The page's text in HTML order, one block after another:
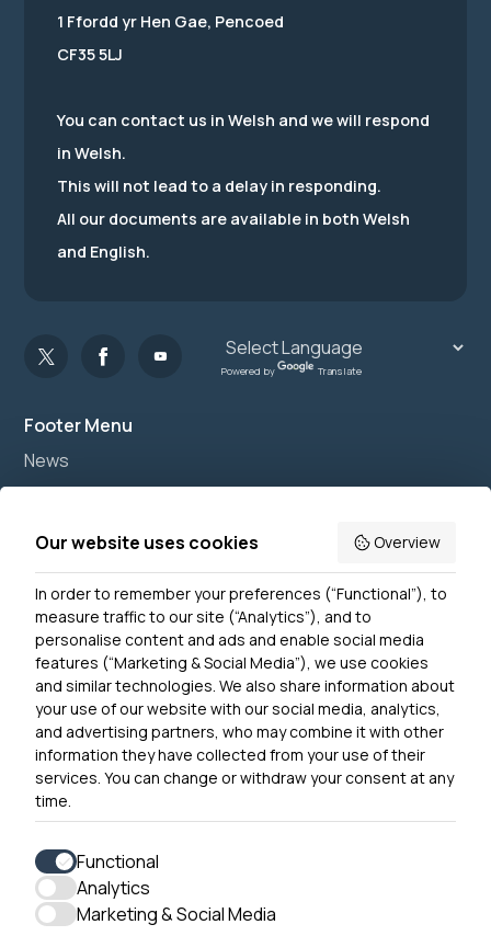
Footer Menu
News
Accessibility
Contact Us
Get In Touch
0300 790 0203 Our phone line is open 10am-4pm
Monday – Friday
1 Ffordd yr Hen Gae, Pencoed
CF35 5LJ
You can contact us in Welsh and we will respond
in Welsh.
This will not lead to a delay in responding.
All our documents are available in both Welsh
and English.
Powered by Translate
Accessibility
Our website uses cookies Overview
In order to remember your preferences (“Functional”), to
measure traffic to our site (“Analytics”), and to
personalise content and ads and enable social media
features (“Marketing & Social Media”), we use cookies
and similar technologies. We also share information about
your use of our website with our social media, analytics,
and advertising partners, who may combine it with other
information they have collected from your use of their
services. You can change or withdraw your consent at any
time.
Functional
Analytics
Marketing & Social Media